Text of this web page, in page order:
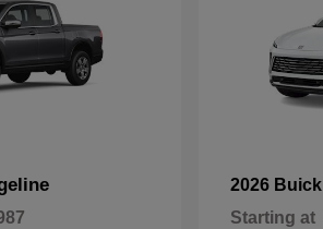
2026 Buick
Starting at